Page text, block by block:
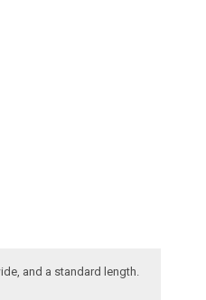
and a standard length.